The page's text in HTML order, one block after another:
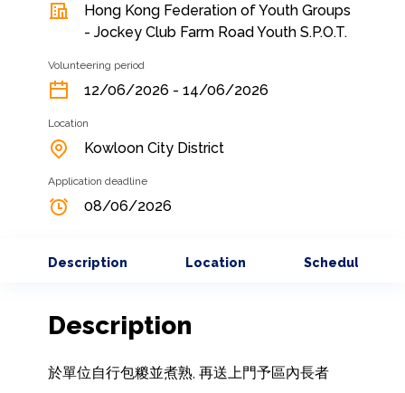
Hong Kong Federation of Youth Groups
- Jockey Club Farm Road Youth S.P.O.T.
Volunteering period
12/06/2026 - 14/06/2026
Location
Kowloon City District
Application deadline
08/06/2026
Description Location Schedule
Description
於單位自行包糉並煮熟, 再送上門予區內長者